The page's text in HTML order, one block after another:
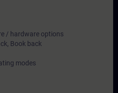
/ hardware options
Book back
modes